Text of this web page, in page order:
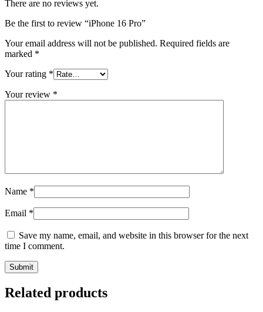
There are no reviews yet.
Be the first to review “iPhone 16 Pro”
Your email address will not be published. Required fields are
marked *
Your rating *
Your review *
Name *
Email *
Save my name, email, and website in this browser for the next
time I comment.
Related products